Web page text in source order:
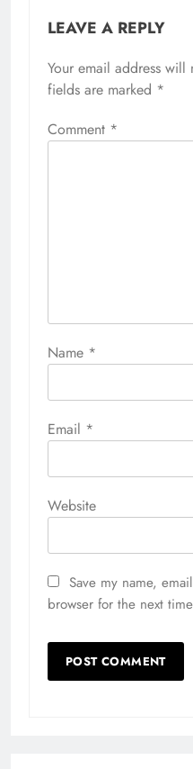
LEAVE A REPLY
Your email address
fields are marked *
Comment *
Name *
Email *
Website
Save my name,
browser for the next